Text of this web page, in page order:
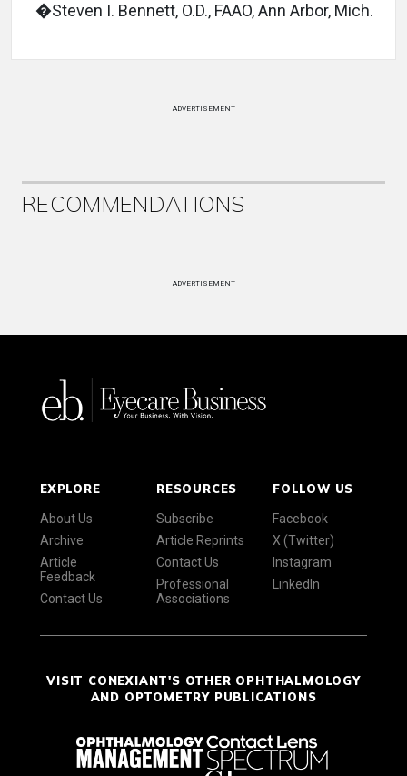
�Steven I. Bennett, O.D., FAAO, Ann Arbor, Mich.
ADVERTISEMENT
RECOMMENDATIONS
ADVERTISEMENT
EXPLORE
About Us
Archive
Article
Feedback
Contact Us
RESOURCES
Subscribe
Article Reprints
Contact Us
Professional
Associations
FOLLOW US
Facebook
X (Twitter)
Instagram
LinkedIn
VISIT CONEXIANT'S OTHER OPHTHALMOLOGY
AND OPTOMETRY PUBLICATIONS